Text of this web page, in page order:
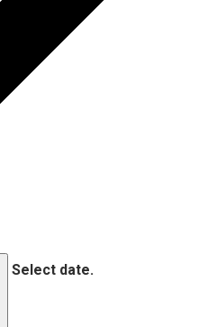
Select date.